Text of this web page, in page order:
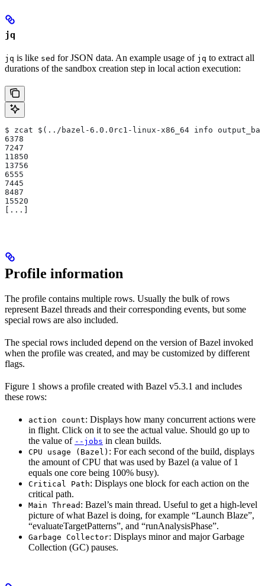
jq
jq is like sed for JSON data. An example usage of jq to extract all
durations of the sandbox creation step in local action execution:
$ zcat $(../bazel-6.0.0rc1-linux-x86_64 info
6378
7247
11850
13756
6555
7445
8487
15520
[...]
Profile information
The profile contains multiple rows. Usually the bulk of rows
represent Bazel threads and their corresponding events, but some
special rows are also included.
The special rows included depend on the version of Bazel invoked
when the profile was created, and may be customized by different
flags.
Figure 1 shows a profile created with Bazel v5.3.1 and includes
these rows:
action count: Displays how many concurrent actions were
in flight. Click on it to see the actual value. Should go up to
the value of --jobs in clean builds.
CPU usage (Bazel) : For each second of the build, displays
the amount of CPU that was used by Bazel (a value of 1
equals one core being 100% busy).
Critical Path: Displays one block for each action on the
critical path.
Main Thread : Bazel’s main thread. Useful to get a high-level
picture of what Bazel is doing, for example “Launch Blaze”,
“evaluateTargetPatterns”, and “runAnalysisPhase”.
Garbage Collector: Displays minor and major Garbage
Collection (GC) pauses.